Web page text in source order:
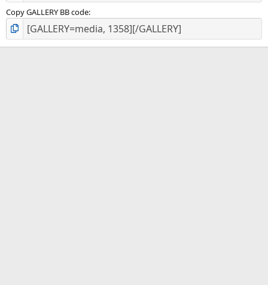
Copy GALLERY BB code